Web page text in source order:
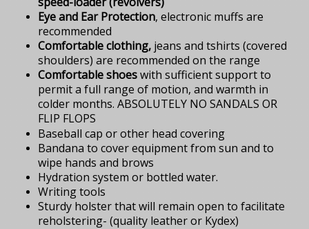
Eye and Ear Protection, electronic muffs are
recommended
Comfortable clothing, jeans and tshirts (covered
shoulders) are recommended on the range
Comfortable shoeswith sufficient support to
permit a full range of motion, and warmth in
colder months. ABSOLUTELY NO SANDALS OR
FLIP FLOPS
Baseball cap or other head covering
Bandana to cover equipment from sun and to
wipe hands and brows
Hydration system or bottled water.
Writing tools
Sturdy holster that will remain open to facilitate
reholstering- (quality leather or Kydex)